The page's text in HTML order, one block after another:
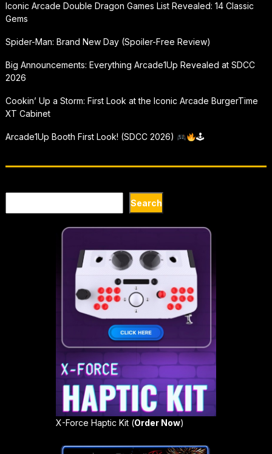
Iconic Arcade Double Dragon Games List Revealed: 14 Classic
Gems
Spider-Man: Brand New Day (Spoiler-Free Review)
Big Announcements: Everything Arcade1Up Revealed at SDCC
2026
Cookin’ Up a Storm: First Look at the Iconic Arcade BurgerTime
XT Cabinet
Arcade1Up Booth First Look! (SDCC 2026) 🕹
Search
X-Force Haptic Kit (Order Now)